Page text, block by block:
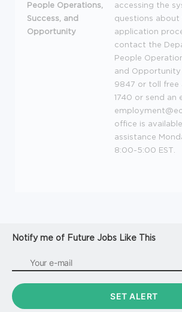
People Operations,
Success, and
Opportunity
accessing the
questions about
application
contact the
People
and
9847 or toll free
1740 or send an
office is
assistance
8:00-5:00 EST
Notify me of Future Jobs Like This